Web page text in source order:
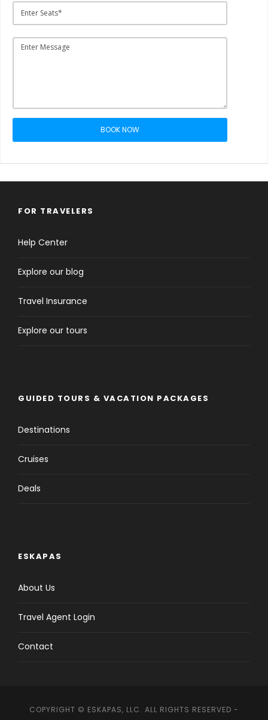
BOOK NOW
FOR TRAVELERS
Help Center
Explore our blog
Travel Insurance
Explore our tours
GUIDED TOURS & VACATION PACKAGES
Destinations
Cruises
Deals
ESKAPAS
About Us
Travel Agent Login
Contact
COPYRIGHT © ESKAPAS, LLC. ALL RIGHTS RESERVED -